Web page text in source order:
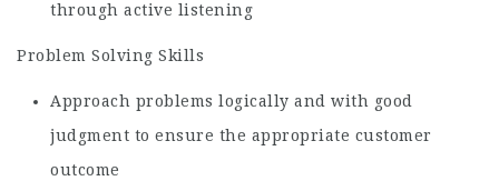
through active listening
Problem Solving Skills
Approach problems logically and with good
judgment to ensure the appropriate customer
outcome